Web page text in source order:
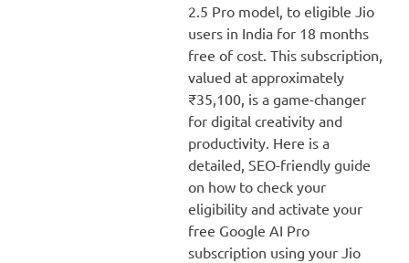
2.5 Pro model, to eligible Jio
users in India for 18 months
free of cost. This subscription,
valued at approximately
₹35,100, is a game-changer
for digital creativity and
productivity. Here is a
detailed, SEO-friendly guide
on how to check your
eligibility and activate your
free Google AI Pro
subscription using your Jio